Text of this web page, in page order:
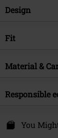
Item no.
Brand
Release date
Design
Product type
Neckline
Colour
Fit
Fit/Tops
Material &
Outer material
Responsible
Energiestraat 4e
You